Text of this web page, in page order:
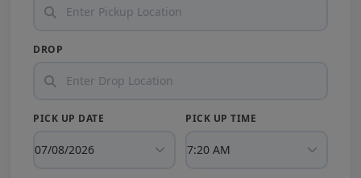
DROP
PICK UP DATE PICK UP TIME